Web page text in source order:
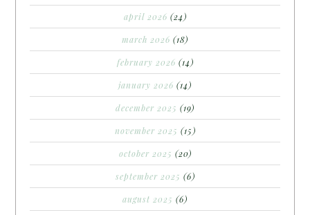
april 2026 (24)
march 2026 (18)
february 2026 (14)
january 2026 (14)
december 2025 (19)
november 2025 (15)
october 2025 (20)
september 2025 (6)
august 2025 (6)